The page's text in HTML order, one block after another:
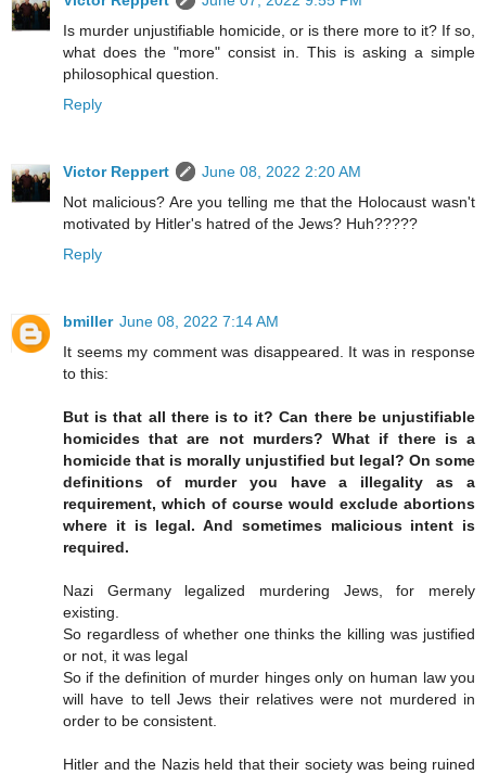
Is murder unjustifiable homicide, or is there more to it? If so,
what does the "more" consist in. This is asking a simple
philosophical question.
Reply
Victor Reppert
June 08, 2022 2:20 AM
Not malicious? Are you telling me that the Holocaust wasn't
motivated by Hitler's hatred of the Jews? Huh?????
Reply
bmiller June 08, 2022 7:14 AM
It seems my comment was disappeared. It was in response
to this:
But is that all there is to it? Can there be unjustifiable
homicides that are not murders? What if there is a
homicide that is morally unjustified but legal? On some
definitions of murder you have a illegality as a
requirement, which of course would exclude abortions
where it is legal. And sometimes malicious intent is
required.
Nazi Germany legalized murdering Jews, for merely
existing.
So regardless of whether one thinks the killing was justified
or not, it was legal
So if the definition of murder hinges only on human law you
will have to tell Jews their relatives were not murdered in
order to be consistent.
Hitler and the Nazis held that their society was being ruined